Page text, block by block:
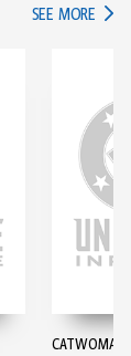
SEE MORE IN